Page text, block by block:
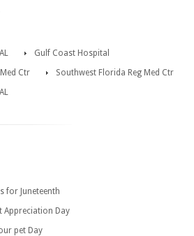
Gulf Coast Hospital
Ctr
Southwest Florida Reg Med Ctr
for Juneteenth
Appreciation Day
pet Day